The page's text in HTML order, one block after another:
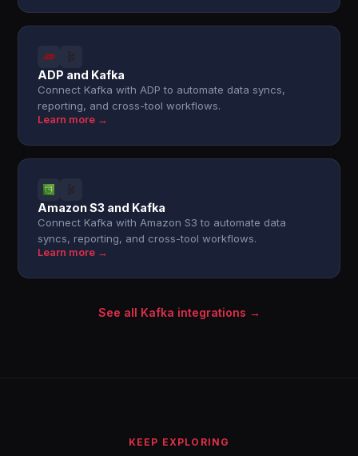
ADP and Kafka
Connect Kafka with ADP to automate data syncs,
reporting, and cross-tool workflows.
Learn more →
Amazon S3 and Kafka
Connect Kafka with Amazon S3 to automate data
syncs, reporting, and cross-tool workflows.
Learn more →
See all Kafka integrations →
KEEP EXPLORING